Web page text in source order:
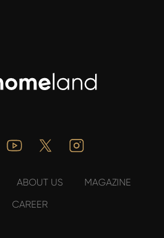
FacebookYoutube Twitter
ABOUT US
MAGAZINE
CAREER